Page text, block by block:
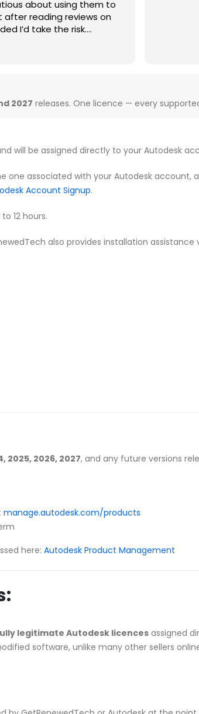
2027 releases. One licence — every
will be assigned directly to your Autodesk
associated with your Autodesk account,
Account Signup.
12 hours.
also provides installation assistance
2025, 2026, 2027, and any future versions
manage.autodesk.com/products
here: Autodesk Product Management
legitimate Autodesk licencesassigned
software, unlike many other sellers